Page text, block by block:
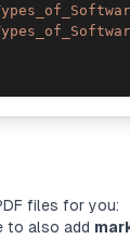
files for you:
to also add